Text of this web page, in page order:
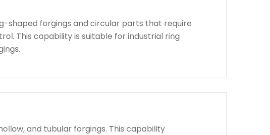
shaped forgings and circular parts that require
This capability is suitable for industrial ring
and tubular forgings. This capability